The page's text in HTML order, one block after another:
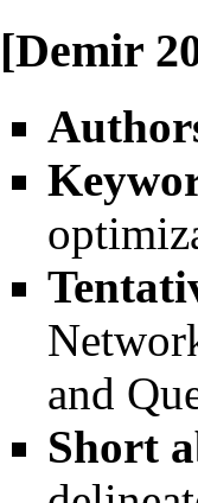
[Demir
and
Short